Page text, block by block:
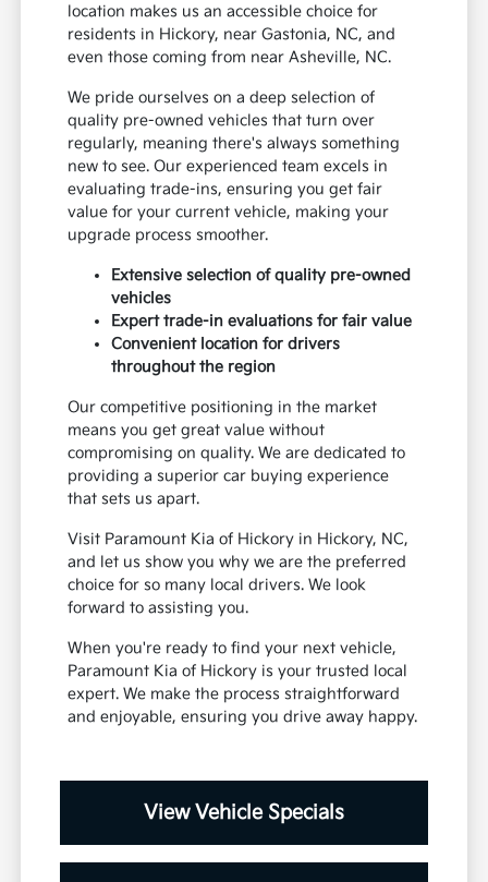
location makes us an accessible choice for
residents in Hickory, near Gastonia, NC, and
even those coming from near Asheville, NC.
We pride ourselves on a deep selection of
quality pre-owned vehicles that turn over
regularly, meaning there's always something
new to see. Our experienced team excels in
evaluating trade-ins, ensuring you get fair
value for your current vehicle, making your
upgrade process smoother.
Extensive selection of quality pre-owned
vehicles
Expert trade-in evaluations for fair value
Convenient location for drivers
throughout the region
Our competitive positioning in the market
means you get great value without
compromising on quality. We are dedicated to
providing a superior car buying experience
that sets us apart.
Visit Paramount Kia of Hickory in Hickory, NC,
and let us show you why we are the preferred
choice for so many local drivers. We look
forward to assisting you.
When you're ready to find your next vehicle,
Paramount Kia of Hickory is your trusted local
expert. We make the process straightforward
and enjoyable, ensuring you drive away happy.
View Vehicle Specials